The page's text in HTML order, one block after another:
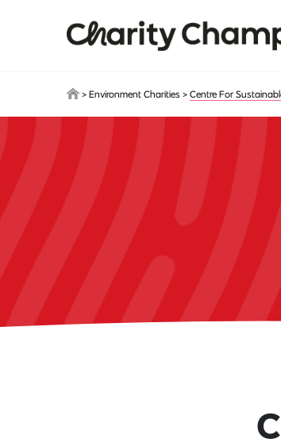
> Environment Charities > Centre For